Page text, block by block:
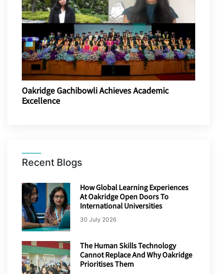
Oakridge Gachibowli Achieves Academic
Excellence
Recent Blogs
How Global Learning Experiences
At Oakridge Open Doors To
International Universities
30 July 2026
The Human Skills Technology
Cannot Replace And Why Oakridge
Prioritises Them